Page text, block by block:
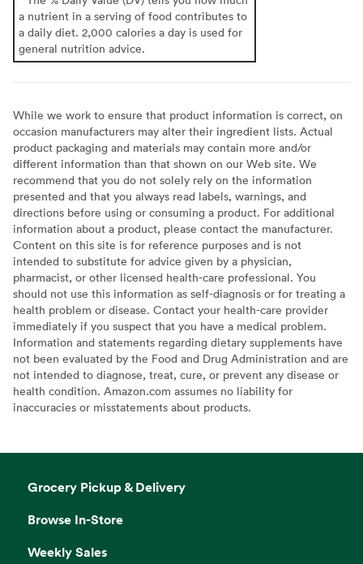
a nutrient in a serving of food contributes to
a daily diet. 2,000 calories a day is used for
general nutrition advice.
While we work to ensure that product information is correct, on
occasion manufacturers may alter their ingredient lists. Actual
product packaging and materials may contain more and/or
different information than that shown on our Web site. We
recommend that you do not solely rely on the information
presented and that you always read labels, warnings, and
directions before using or consuming a product. For additional
information about a product, please contact the manufacturer.
Content on this site is for reference purposes and is not
intended to substitute for advice given by a physician,
pharmacist, or other licensed health-care professional. You
should not use this information as self-diagnosis or for treating a
health problem or disease. Contact your health-care provider
immediately if you suspect that you have a medical problem.
Information and statements regarding dietary supplements have
not been evaluated by the Food and Drug Administration and are
not intended to diagnose, treat, cure, or prevent any disease or
health condition. Amazon.com assumes no liability for
inaccuracies or misstatements about products.
Grocery Pickup & Delivery
Browse In-Store
Weekly Sales